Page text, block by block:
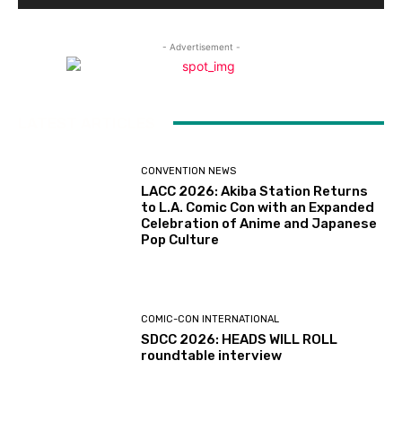
- Advertisement -
CONVENTION NEWS
LACC 2026: Akiba Station Returns
to L.A. Comic Con with an Expanded
Celebration of Anime and Japanese
Pop Culture
COMIC-CON INTERNATIONAL
SDCC 2026: HEADS WILL ROLL
roundtable interview